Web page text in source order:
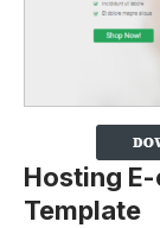
Hosting
Template